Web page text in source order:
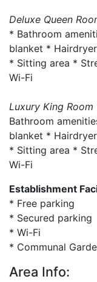
Deluxe Queen
* Bathroom
blanket *
* Sitting area *
Wi-Fi
Luxury King
Bathroom
blanket *
* Sitting area *
Wi-Fi
Establishment
* Free parking
* Secured parking
* Wi-Fi
* Communal
Area Info: